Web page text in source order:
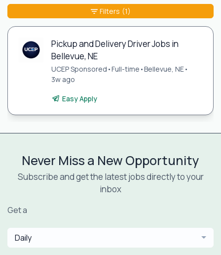
Pickup and Delivery Driver Jobs in
Bellevue, NE
UCEP Sponsored •Full-time •Bellevue, NE•
3w ago
Easy Apply
Filters (1)
Never Miss a New Opportunity
Subscribe and get the latest jobs directly to your
inbox
Get a
Daily